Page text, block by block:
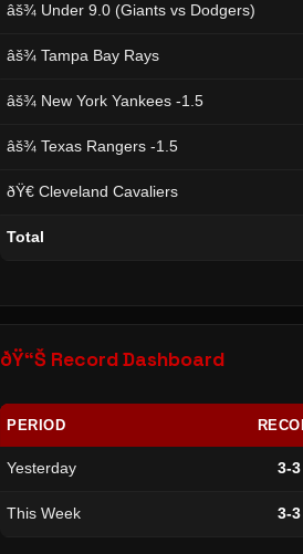
âš¾ Under 9.0 (Giants vs Dodgers)
âš¾ Tampa Bay Rays
âš¾ New York Yankees -1.5
âš¾ Texas Rangers -1.5
ðŸ€ Cleveland Cavaliers
Total
ðŸ“Š Record Dashboard
PERIOD
Yesterday 3-3
This Week 3-3